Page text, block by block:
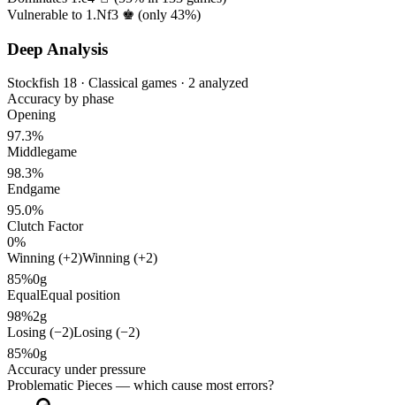
Vulnerable to 1.Nf3 ♚ (only 43%)
Deep Analysis
Stockfish 18 · Classical games · 2 analyzed
Accuracy by phase
Opening
97.3%
Middlegame
98.3%
Endgame
95.0%
Clutch Factor
0%
Winning (+2)Winning (+2)
85%0g
EqualEqual position
98%2g
Losing (−2)Losing (−2)
85%0g
Accuracy under pressure
Problematic Pieces — which cause most errors?